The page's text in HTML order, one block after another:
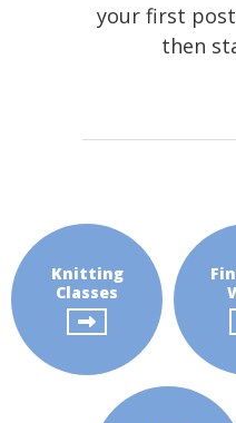
Pattern
About
Flo
Project
Gallery
your first
then
Knitting
Classes